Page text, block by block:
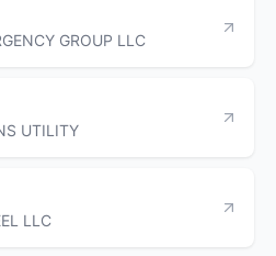
GROUP LLC
UTILITY
LLC